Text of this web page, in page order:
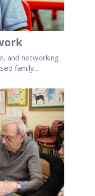
and networking
family...